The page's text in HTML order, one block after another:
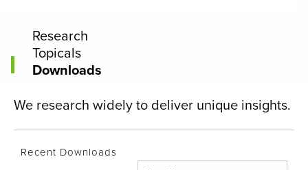
Research
Topicals
Downloads
We research widely to deliver unique insights.
Recent Downloads